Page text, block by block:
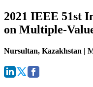
2021 IEEE 51st
on Multiple-
Nursultan, Kazakhstan |